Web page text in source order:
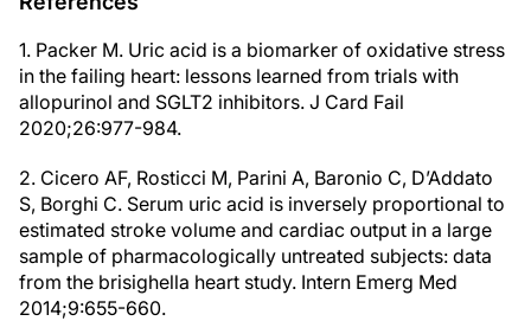
1. Packer M. Uric acid is a biomarker of oxidative stress
in the failing heart: lessons learned from trials with
allopurinol and SGLT2 inhibitors. J Card Fail
2020;26:977-984.
2. Cicero AF, Rosticci M, Parini A, Baronio C, D’Addato
S, Borghi C. Serum uric acid is inversely proportional to
estimated stroke volume and cardiac output in a large
sample of pharmacologically untreated subjects: data
from the brisighella heart study. Intern Emerg Med
2014;9:655-660.